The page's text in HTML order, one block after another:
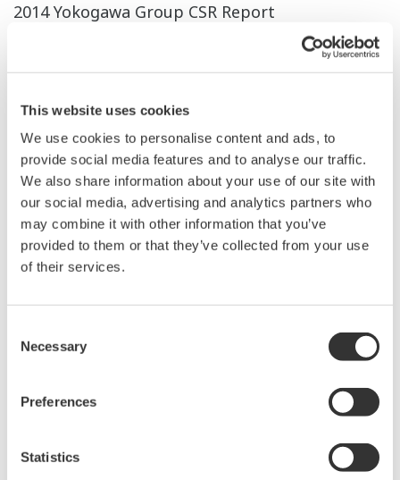
This website uses cookies
We use cookies to personalise content and ads, to
provide social media features and to analyse our traffic.
We also share information about your use of our site with
our social media, advertising and analytics partners who
may combine it with other information that you’ve
provided to them or that they’ve collected from your use
of their services.
Selection
Necessary
Preferences
Statistics
2014 Yokogawa Group CSR Report
Download All Pages
2012 Yokogawa Group CSR Report
Download All Pages
2011 Yokogawa Group CSR Report
Download All Pages
Yokogawa Group CSR Report 2010
Download All Pages
Yokogawa Group CSR Report 2008